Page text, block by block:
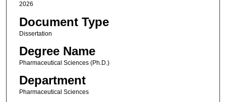
2026
Document Type
Dissertation
Degree Name
Pharmaceutical Sciences (Ph.D.)
Department
Pharmaceutical Sciences